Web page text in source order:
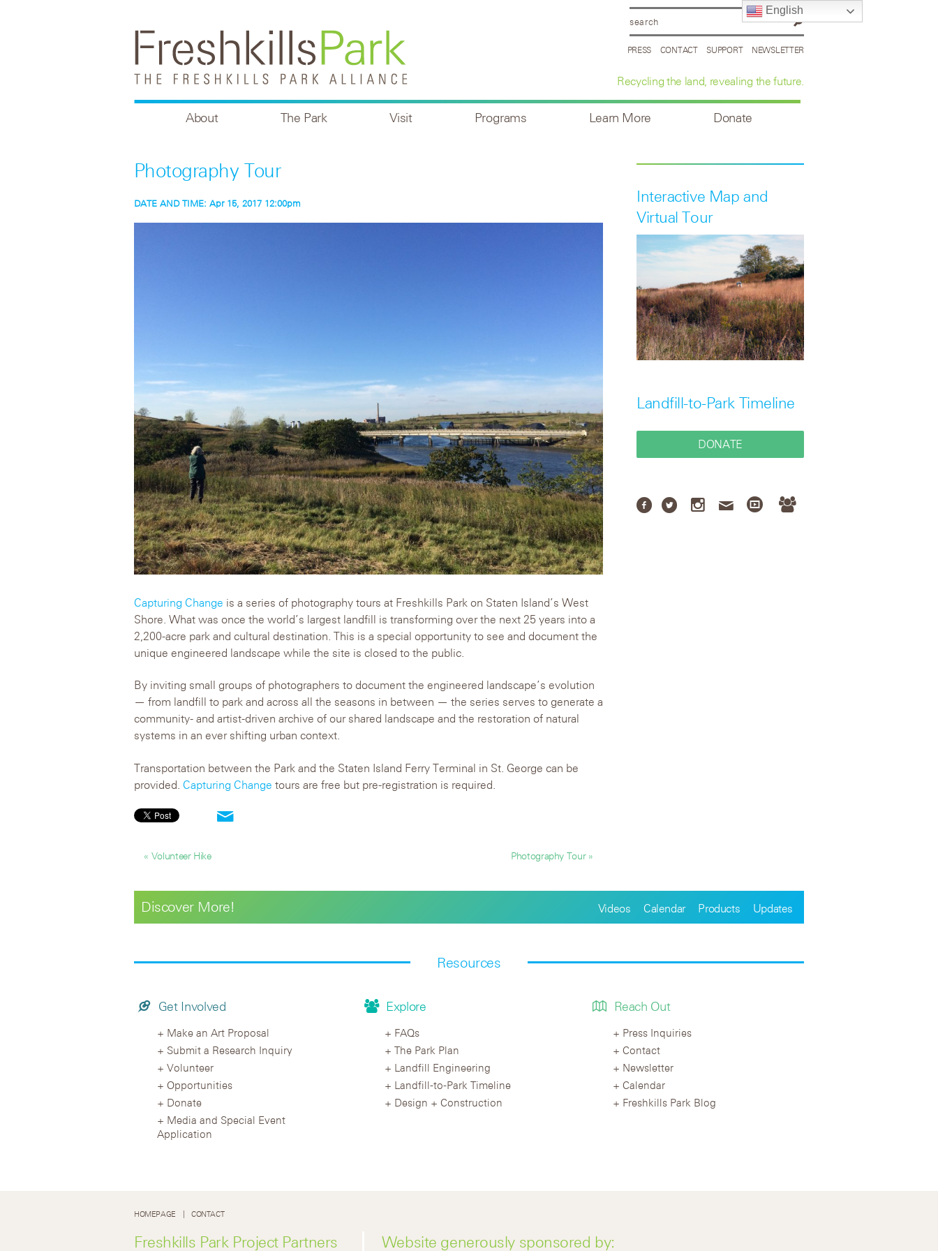
PRESS CONTACT SUPPORT NEWSLETTER
Recycling the land, revealing the future.
About The Park Visit Programs Learn More Donate
Photography Tour
DATE AND TIME: Apr 15, 2017 12:00pm
Capturing Change is a series of photography tours at Freshkills Park on Staten Island’s West
Shore. What was once the world’s largest landfill is transforming over the next 25 years into a
2,200-acre park and cultural destination. This is a special opportunity to see and document the
unique engineered landscape while the site is closed to the public.
By inviting small groups of photographers to document the engineered landscape’s evolution
— from landfill to park and across all the seasons in between — the series serves to generate a
community- and artist-driven archive of our shared landscape and the restoration of natural
systems in an ever shifting urban context.
Transportation between the Park and the Staten Island Ferry Terminal in St. George can be
provided. Capturing Change tours are free but pre-registration is required.
« Volunteer Hike Photography Tour »
Interactive Map and
Virtual Tour
Landfill-to-Park Timeline
DONATE
Discover More! Videos Calendar Products Updates
Resources
Get Involved
Make an Art Proposal
Submit a Research Inquiry
Volunteer
Opportunities
Donate
Media and Special Event
Application
Explore
FAQs
The Park Plan
Landfill Engineering
Landfill-to-Park Timeline
Design + Construction
Reach Out
Press Inquiries
Contact
Newsletter
Calendar
Freshkills Park Blog
HOMEPAGE CONTACT
Freshkills Park Project Partners Website generously sponsored by:
English